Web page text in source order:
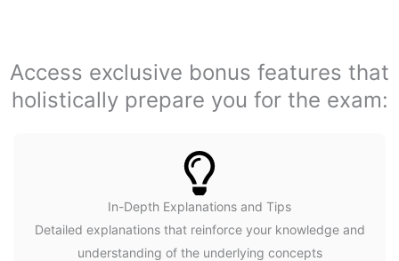
Access exclusive bonus features that
holistically prepare you for the exam:
In-Depth Explanations and Tips
Detailed explanations that reinforce your knowledge and
understanding of the underlying concepts